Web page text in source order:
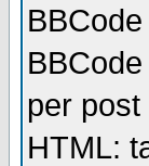
per
HTML: